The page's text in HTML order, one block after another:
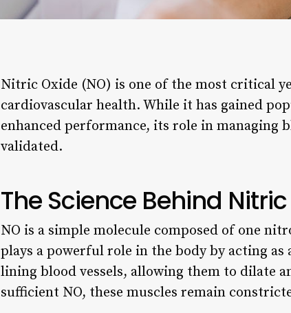
Nitric Oxide (NO) is one of the most critical
cardiovascular health. While it has gained
enhanced performance, its role in managing
validated.
The Science Behind
NO is a simple molecule composed of one
plays a powerful role in the body by acting
lining blood vessels, allowing them to dilate
sufficient NO, these muscles remain